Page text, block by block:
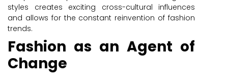
styles creates exciting cross-cultural influences
and allows for the constant reinvention of fashion
trends.
Fashion as an Agent of
Change